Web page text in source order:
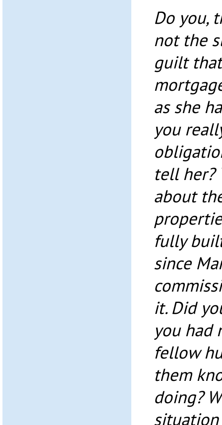
Do you,
not the
guilt
as she
you
tell her?
about
fully
since
it. Did
you had
fellow
them
doing?